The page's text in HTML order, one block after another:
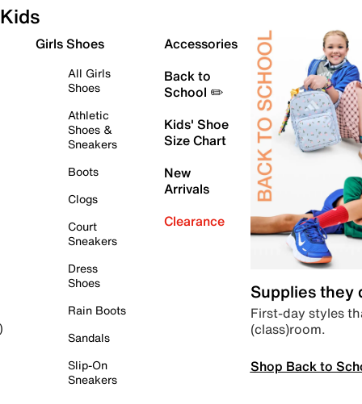
Kids
Girls Shoes
All Girls
Shoes
Athletic
Shoes &
Sneakers
Boots
Clogs
Court
Sneakers
Dress
Shoes
Rain Boots
Sandals
Slip-On
Sneakers
Accessories
Back to
School ✏️
Kids' Shoe
Size Chart
New
Arrivals
Clearance
Supplies they
First-day styles
(class)room.
Shop Back to